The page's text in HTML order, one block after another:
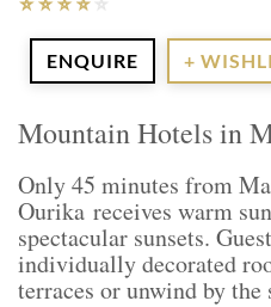
ENQUIRE +
Mountain Hotels in
Only 45 minutes from
Ourika receives warm
spectacular sunsets.
individually decorated
terraces or unwind by